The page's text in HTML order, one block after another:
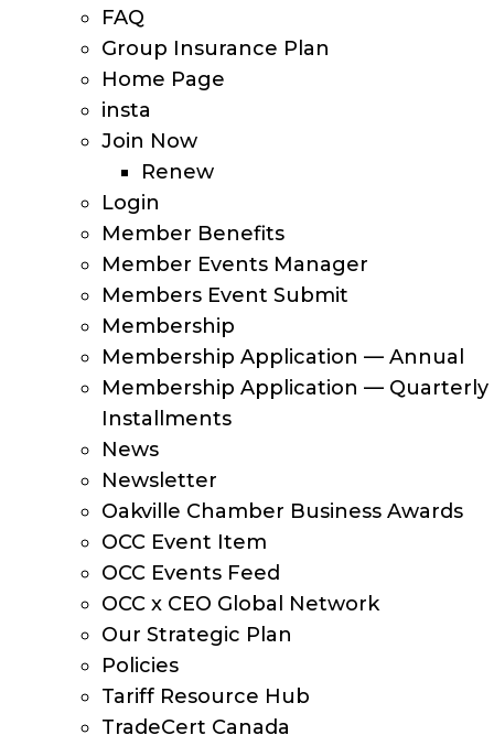
FAQ
Group Insurance Plan
Home Page
insta
Join Now
Renew
Login
Member Benefits
Member Events Manager
Members Event Submit
Membership
Membership Application — Annual
Membership Application — Quarterly
Installments
News
Newsletter
Oakville Chamber Business Awards
OCC Event Item
OCC Events Feed
OCC x CEO Global Network
Our Strategic Plan
Policies
Tariff Resource Hub
TradeCert Canada